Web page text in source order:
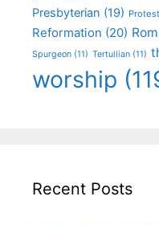
Presbyterian (19)
Reformation (20)
Spurgeon (11) Tertullian (11)
worship
Recent Posts